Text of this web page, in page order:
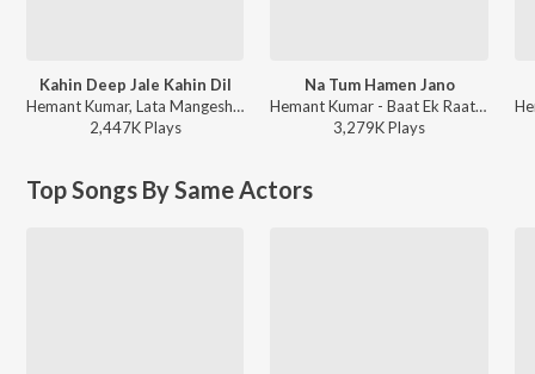
Kahin Deep Jale Kahin Dil
Hemant Kumar, Lata Mangeshkar - Bees Saal Baad
2,447KPlays
Na Tum Hamen Jano
Hemant Kumar - Baat Ek Raat Ki
3,279KPlays
Top Songs By Same Actors